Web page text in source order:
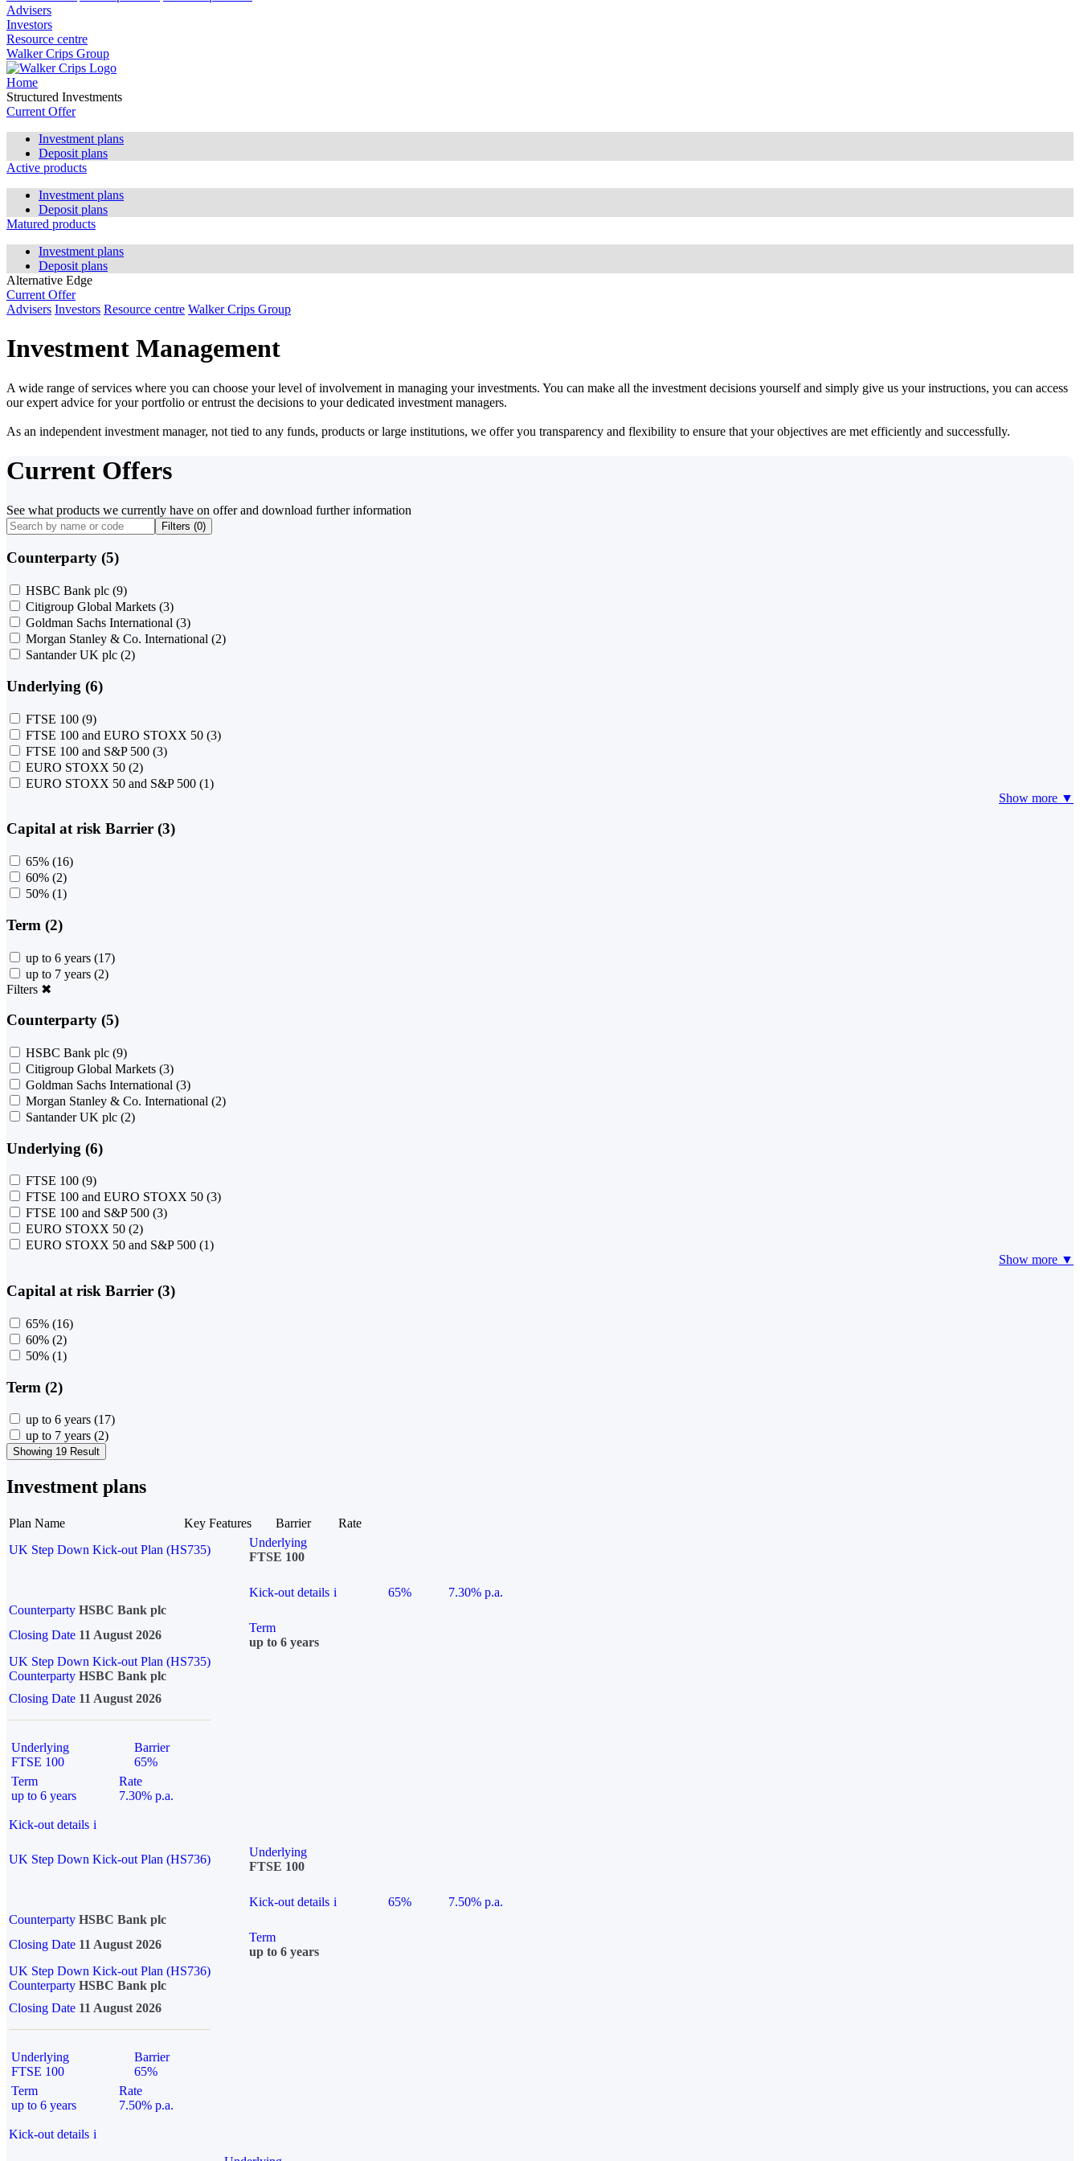
Advisers
Investors
Resource centre
Walker Crips Group
Home
Structured Investments
Current Offer
Investment plans
Deposit plans
Active products
Investment plans
Deposit plans
Matured products
Investment plans
Deposit plans
Alternative Edge
Current Offer
Advisers Investors Resource centre Walker Crips Group
Investment Management
A wide range of services where you can choose your level of involvement in managing your investments. You can make all the investment decisions yourself and simply give us your instructions, you can access
our expert advice for your portfolio or entrust the decisions to your dedicated investment managers.
As an independent investment manager, not tied to any funds, products or large institutions, we offer you transparency and flexibility to ensure that your objectives are met efficiently and successfully.
Current Offers
See what products we currently have on offer and download further information
Filters (0)
Counterparty (5)
HSBC Bank plc (9)
Citigroup Global Markets (3)
Goldman Sachs International (3)
Morgan Stanley & Co. International (2)
Santander UK plc (2)
Underlying (6)
FTSE 100 (9)
FTSE 100 and EURO STOXX 50 (3)
FTSE 100 and S&P 500 (3)
EURO STOXX 50 (2)
EURO STOXX 50 and S&P 500 (1)
Show more ▼
Capital at risk Barrier (3)
65% (16)
60% (2)
50% (1)
Term (2)
up to 6 years (17)
up to 7 years (2)
Filters ✖
Counterparty (5)
HSBC Bank plc (9)
Citigroup Global Markets (3)
Goldman Sachs International (3)
Morgan Stanley & Co. International (2)
Santander UK plc (2)
Underlying (6)
FTSE 100 (9)
FTSE 100 and EURO STOXX 50 (3)
FTSE 100 and S&P 500 (3)
EURO STOXX 50 (2)
EURO STOXX 50 and S&P 500 (1)
Show more ▼
Capital at risk Barrier (3)
65% (16)
60% (2)
50% (1)
Term (2)
up to 6 years (17)
up to 7 years (2)
Showing 19 Result
Investment plans
Plan Name Key Features Barrier
Rate
UK Step Down Kick-out Plan (HS735)
Underlying
FTSE 100
Kick-out details i 65%
7.30% p.a.
Counterparty HSBC Bank plc
Closing Date 11 August 2026
Term
up to 6 years
UK Step Down Kick-out Plan (HS735)
Counterparty HSBC Bank plc
Closing Date 11 August 2026
Underlying
FTSE 100
Barrier
65%
Term
up to 6 years
Rate
7.30% p.a.
Kick-out details i
UK Step Down Kick-out Plan (HS736)
Underlying
FTSE 100
Kick-out details i 65%
7.50% p.a.
Counterparty HSBC Bank plc
Closing Date 11 August 2026
Term
up to 6 years
UK Step Down Kick-out Plan (HS736)
Counterparty HSBC Bank plc
Closing Date 11 August 2026
Underlying
FTSE 100
Barrier
65%
Term
up to 6 years
Rate
7.50% p.a.
Kick-out details i